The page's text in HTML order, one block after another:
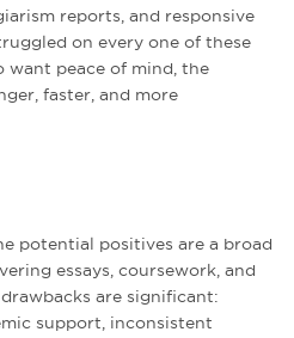
reports, and responsive
on every one of these
want peace of mind, the
faster, and more
potential positives are a broad
essays, coursework, and
are significant:
support, inconsistent